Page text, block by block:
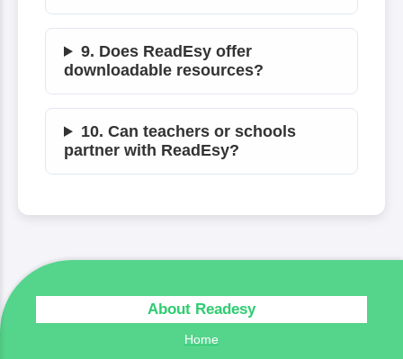
9. Does ReadEsy offer
downloadable resources?
10. Can teachers or schools
partner with ReadEsy?
About Readesy
Home